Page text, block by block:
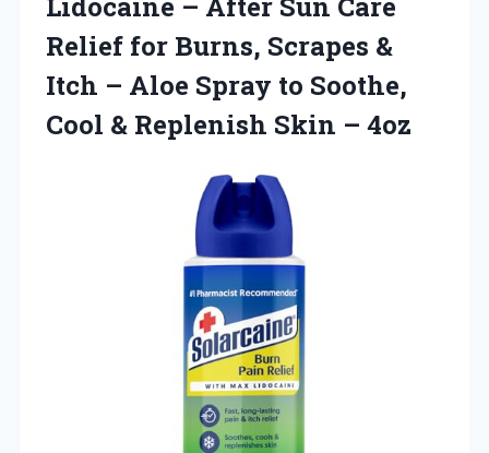
Relief for Burns, Scrapes &
Itch – Aloe Spray to Soothe,
Cool & Replenish Skin – 4oz